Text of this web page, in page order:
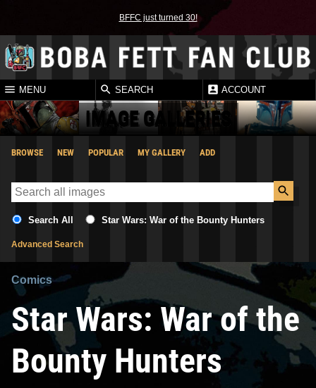
BFFC just turned 30!
MENU SEARCH ACCOUNT
IMAGE GALLERIES
BROWSE NEW POPULAR MY GALLERY ADD
Search All Star Wars: War of the Bounty Hunters
Advanced Search
Comics
Star Wars: War of the
Bounty Hunters